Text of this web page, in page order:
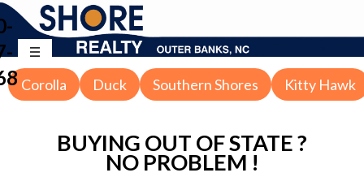
Corolla Duck Southern Shores Kitty Hawk
BUYING OUT OF STATE ?
NO PROBLEM !